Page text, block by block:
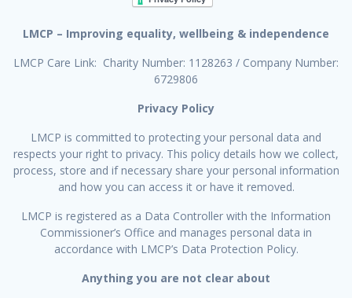
LMCP – Improving equality, wellbeing & independence
LMCP Care Link: Charity Number: 1128263 / Company Number:
6729806
Privacy Policy
LMCP is committed to protecting your personal data and
respects your right to privacy. This policy details how we collect,
process, store and if necessary share your personal information
and how you can access it or have it removed.
LMCP is registered as a Data Controller with the Information
Commissioner’s Office and manages personal data in
accordance with LMCP’s Data Protection Policy.
Anything you are not clear about